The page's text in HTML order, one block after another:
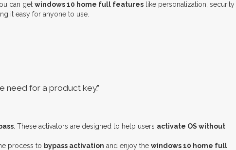
can get windows 10 home full features like personalization, security
it easy for anyone to use.
need for a product key.”
. These activators are designed to help users activate OS without
process to bypass activation and enjoy the windows 10 home full